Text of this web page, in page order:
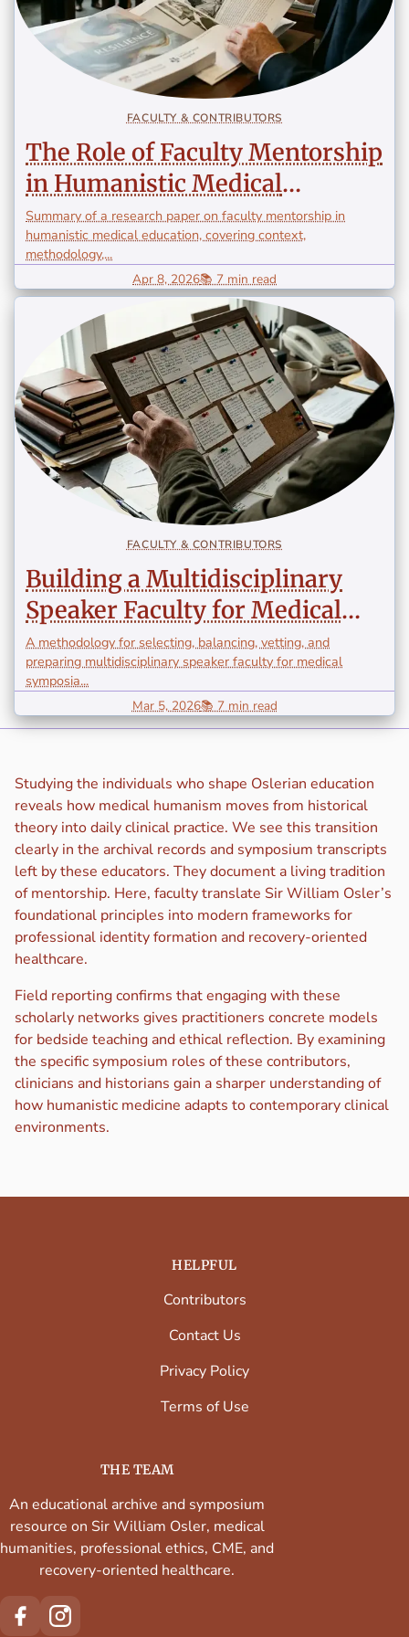
FACULTY & CONTRIBUTORS
The Role of Faculty Mentorship
in Humanistic Medical
Education
Summary of a research paper on faculty mentorship in
humanistic medical education, covering context,
methodology,...
Apr 8, 2026📚 7 min read
FACULTY & CONTRIBUTORS
Building a Multidisciplinary
Speaker Faculty for Medical
Symposia
A methodology for selecting, balancing, vetting, and
preparing multidisciplinary speaker faculty for medical
symposia...
Mar 5, 2026📚 7 min read
Studying the individuals who shape Oslerian education
reveals how medical humanism moves from historical
theory into daily clinical practice. We see this transition
clearly in the archival records and symposium transcripts
left by these educators. They document a living tradition
of mentorship. Here, faculty translate Sir William Osler’s
foundational principles into modern frameworks for
professional identity formation and recovery-oriented
healthcare.
Field reporting confirms that engaging with these
scholarly networks gives practitioners concrete models
for bedside teaching and ethical reflection. By examining
the specific symposium roles of these contributors,
clinicians and historians gain a sharper understanding of
how humanistic medicine adapts to contemporary clinical
environments.
HELPFUL
Contributors
Contact Us
Privacy Policy
Terms of Use
THE TEAM
An educational archive and symposium
resource on Sir William Osler, medical
humanities, professional ethics, CME, and
recovery-oriented healthcare.